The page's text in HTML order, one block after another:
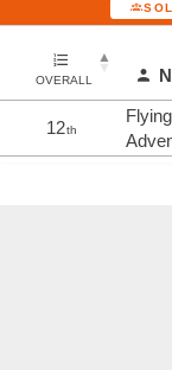
OVERALL
12th